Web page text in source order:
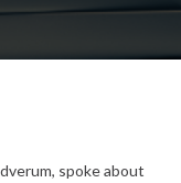
spoke about